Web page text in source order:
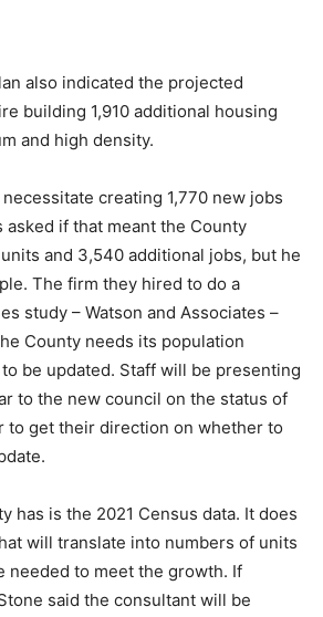
also indicated the projected
building 1,910 additional housing
and high density.
creating 1,770 new jobs
asked if that meant the County
and 3,540 additional jobs, but he
The firm they hired to do a
study – Watson and Associates –
County needs its population
be updated. Staff will be presenting
to the new council on the status of
to get their direction on whether to
has is the 2021 Census data. It does
will translate into numbers of units
needed to meet the growth. If
said the consultant will be